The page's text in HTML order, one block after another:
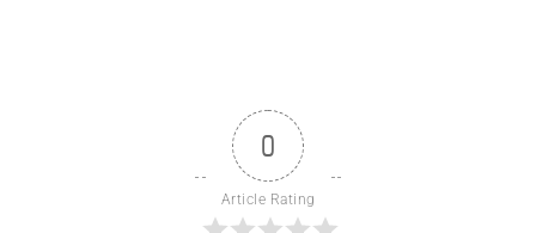
0
Article Rating